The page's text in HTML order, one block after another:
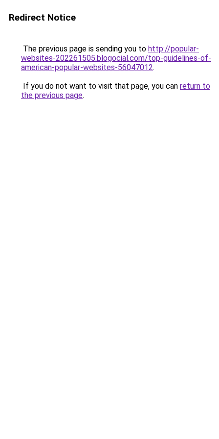
Redirect Notice
The previous page is sending you to http://popular-
websites-202261505.blogocial.com/top-guidelines-of-
american-popular-websites-56047012.
If you do not want to visit that page, you can return to
the previous page.